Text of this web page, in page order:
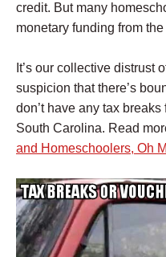
credit. But many
monetary funding from
It’s our collective distrust
suspicion that there’s
don’t have any tax
South Carolina. Read
and Homeschoolers, Oh